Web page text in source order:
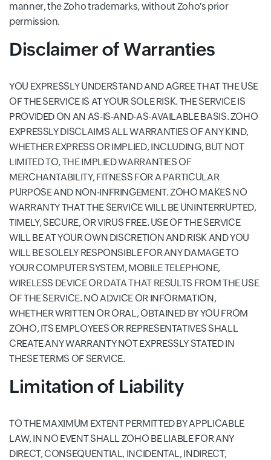
manner, the Zoho trademarks, without Zoho's prior
permission.
Disclaimer of Warranties
YOU EXPRESSLY UNDERSTAND AND AGREE THAT THE USE
OF THE SERVICE IS AT YOUR SOLE RISK. THE SERVICE IS
PROVIDED ON AN AS-IS-AND-AS-AVAILABLE BASIS. ZOHO
EXPRESSLY DISCLAIMS ALL WARRANTIES OF ANY KIND,
WHETHER EXPRESS OR IMPLIED, INCLUDING, BUT NOT
LIMITED TO, THE IMPLIED WARRANTIES OF
MERCHANTABILITY, FITNESS FOR A PARTICULAR
PURPOSE AND NON-INFRINGEMENT. ZOHO MAKES NO
WARRANTY THAT THE SERVICE WILL BE UNINTERRUPTED,
TIMELY, SECURE, OR VIRUS FREE. USE OF THE SERVICE
WILL BE AT YOUR OWN DISCRETION AND RISK AND YOU
WILL BE SOLELY RESPONSIBLE FOR ANY DAMAGE TO
YOUR COMPUTER SYSTEM, MOBILE TELEPHONE,
WIRELESS DEVICE OR DATA THAT RESULTS FROM THE USE
OF THE SERVICE. NO ADVICE OR INFORMATION,
WHETHER WRITTEN OR ORAL, OBTAINED BY YOU FROM
ZOHO, ITS EMPLOYEES OR REPRESENTATIVES SHALL
CREATE ANY WARRANTY NOT EXPRESSLY STATED IN
THESE TERMS OF SERVICE.
Limitation of Liability
TO THE MAXIMUM EXTENT PERMITTED BY APPLICABLE
LAW, IN NO EVENT SHALL ZOHO BE LIABLE FOR ANY
DIRECT, CONSEQUENTIAL, INCIDENTAL, INDIRECT,